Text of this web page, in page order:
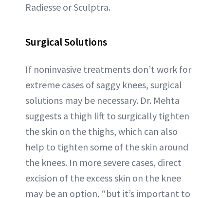
Radiesse or Sculptra.
Surgical Solutions
If noninvasive treatments don’t work for
extreme cases of saggy knees, surgical
solutions may be necessary. Dr. Mehta
suggests a thigh lift to surgically tighten
the skin on the thighs, which can also
help to tighten some of the skin around
the knees. In more severe cases, direct
excision of the excess skin on the knee
may be an option, “but it’s important to